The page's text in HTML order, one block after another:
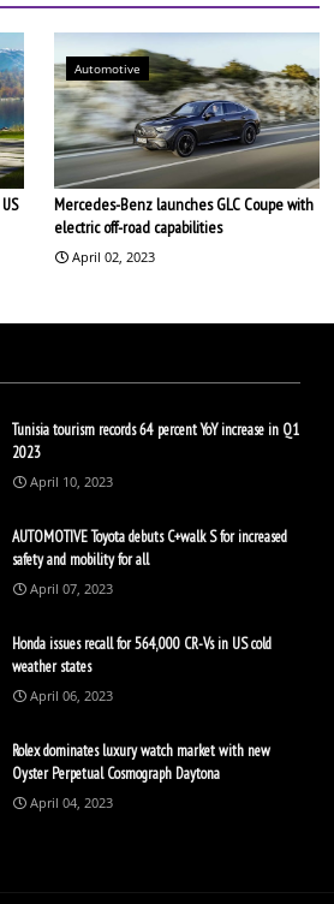
Automotive
Mercedes-Benz launches GLC Coupe with
electric off-road capabilities
April 02, 2023
Tunisia tourism records 64 percent YoY increase in Q1
2023
April 10, 2023
AUTOMOTIVE Toyota debuts C+walk S for increased
safety and mobility for all
April 07, 2023
Honda issues recall for 564,000 CR-Vs in US cold
weather states
April 06, 2023
Rolex dominates luxury watch market with new
Oyster Perpetual Cosmograph Daytona
April 04, 2023